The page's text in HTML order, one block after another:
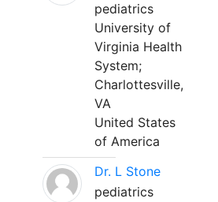
pediatrics
University of
Virginia Health
System;
Charlottesville,
VA
United States
of America
Dr. L Stone
pediatrics